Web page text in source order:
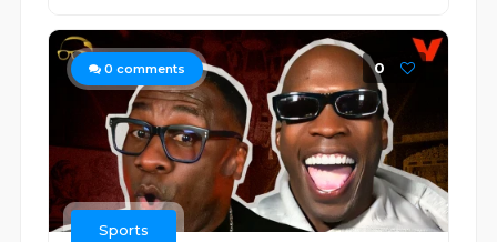
0 comments 0
Sports